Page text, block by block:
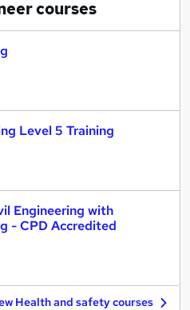
courses
Level 5 Training
Engineering with
- CPD Accredited
Health and safety courses